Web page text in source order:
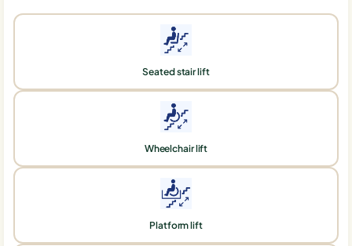
Seated stair lift
Wheelchair lift
Platform lift